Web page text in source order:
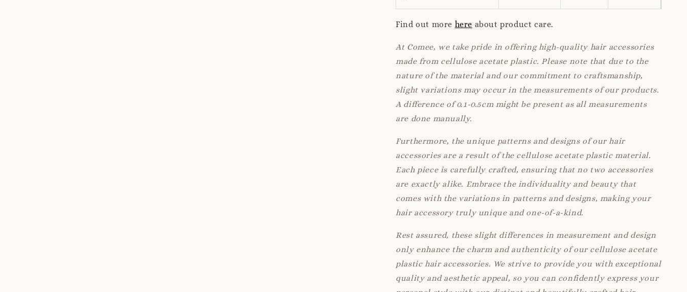
Find out more here about product care.
At Comee, we take pride in offering high-quality hair accessories
made from cellulose acetate plastic. Please note that due to the
nature of the material and our commitment to craftsmanship,
slight variations may occur in the measurements of our products.
A difference of 0.1-0.5cm might be present as all measurements
are done manually.
Furthermore, the unique patterns and designs of our hair
accessories are a result of the cellulose acetate plastic material.
Each piece is carefully crafted, ensuring that no two accessories
are exactly alike. Embrace the individuality and beauty that
comes with the variations in patterns and designs, making your
hair accessory truly unique and one-of-a-kind.
Rest assured, these slight differences in measurement and design
only enhance the charm and authenticity of our cellulose acetate
plastic hair accessories. We strive to provide you with exceptional
quality and aesthetic appeal, so you can confidently express your